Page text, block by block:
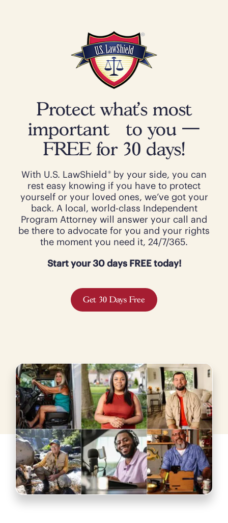
Protect what’s most
important to you —
FREE for 30 days!
With U.S. LawShield ®by your side, you can
rest easy knowing if you have to protect
yourself or your loved ones, we’ve got your
back. A local, world-class Independent
Program Attorney will answer your call and
be there to advocate for you and your rights
the moment you need it, 24/7/365.
Start your 30 days FREE today!
Get 30 Days Free